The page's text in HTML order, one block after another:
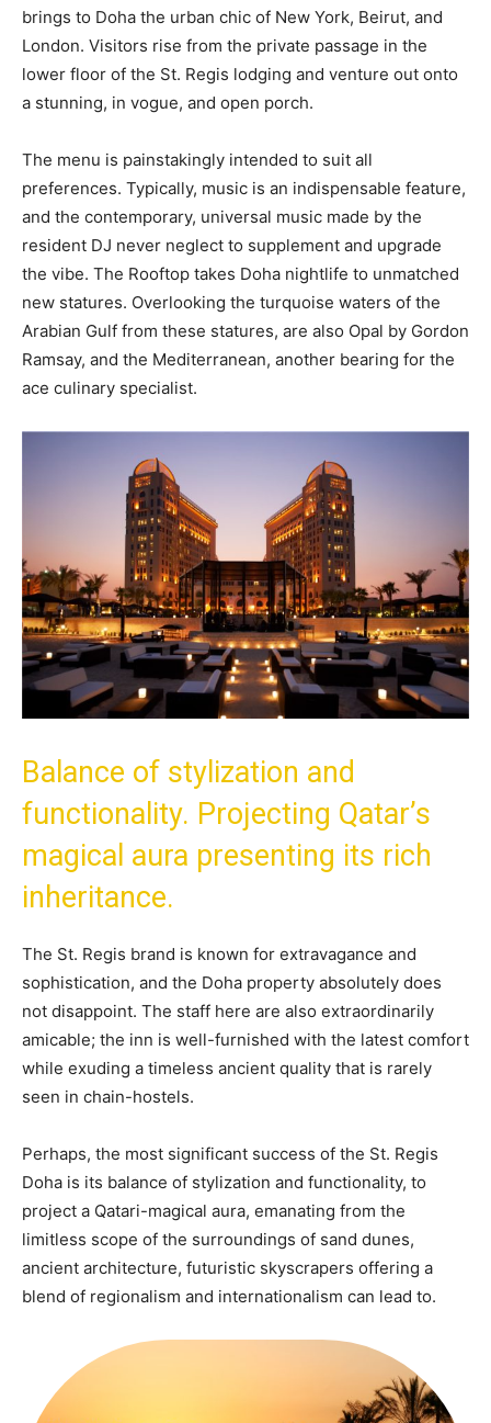
brings to Doha the urban chic of New York, Beirut, and
London. Visitors rise from the private passage in the
lower floor of the St. Regis lodging and venture out onto
a stunning, in vogue, and open porch.
The menu is painstakingly intended to suit all
preferences. Typically, music is an indispensable feature,
and the contemporary, universal music made by the
resident DJ never neglect to supplement and upgrade
the vibe. The Rooftop takes Doha nightlife to unmatched
new statures. Overlooking the turquoise waters of the
Arabian Gulf from these statures, are also Opal by Gordon
Ramsay, and the Mediterranean, another bearing for the
ace culinary specialist.
Balance of stylization and
functionality. Projecting Qatar’s
magical aura presenting its rich
inheritance.
The St. Regis brand is known for extravagance and
sophistication, and the Doha property absolutely does
not disappoint. The staff here are also extraordinarily
amicable; the inn is well-furnished with the latest comfort
while exuding a timeless ancient quality that is rarely
seen in chain-hostels.
Perhaps, the most significant success of the St. Regis
Doha is its balance of stylization and functionality, to
project a Qatari-magical aura, emanating from the
limitless scope of the surroundings of sand dunes,
ancient architecture, futuristic skyscrapers offering a
blend of regionalism and internationalism can lead to.